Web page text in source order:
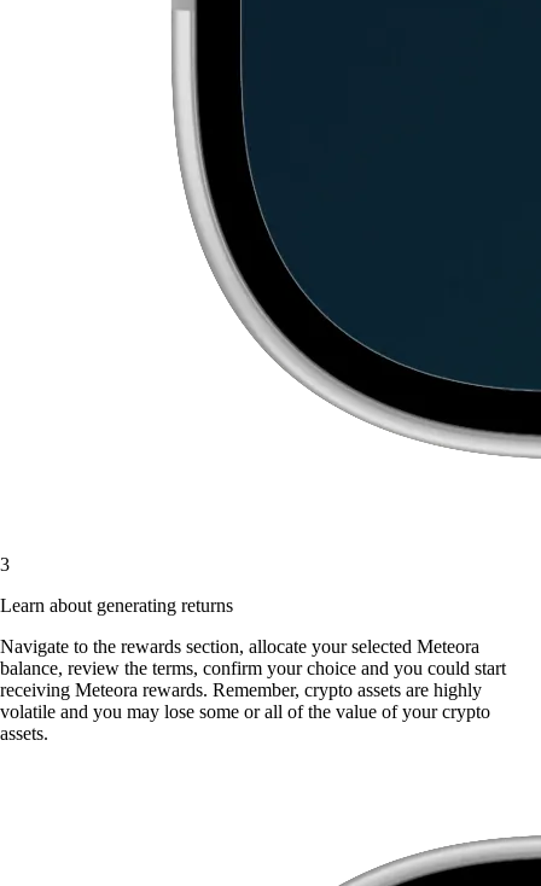
3
Learn about generating returns
Navigate to the rewards section, allocate your selected Meteora
balance, review the terms, confirm your choice and you could start
receiving Meteora rewards. Remember, crypto assets are highly
volatile and you may lose some or all of the value of your crypto
assets.